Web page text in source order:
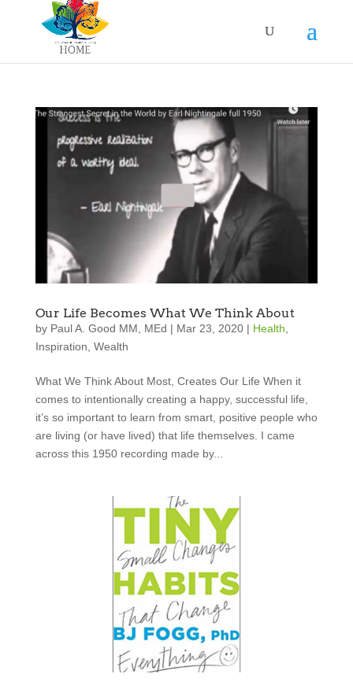
Our Life Becomes What We Think About
by Paul A. Good MM, MEd | Mar 23, 2020| Health
Inspiration Wealth
What We Think About Most, Creates Our Life When it
comes to intentionally creating a happy, successful life,
it’s so important to learn from smart, positive people who
are living (or have lived) that life themselves. I came
across this 1950 recording made by...